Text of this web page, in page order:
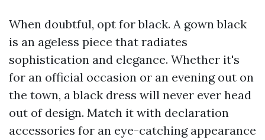
When doubtful, opt for black. A gown black
is an ageless piece that radiates
sophistication and elegance. Whether it's
for an official occasion or an evening out on
the town, a black dress will never ever head
out of design. Match it with declaration
accessories for an eye-catching appearance